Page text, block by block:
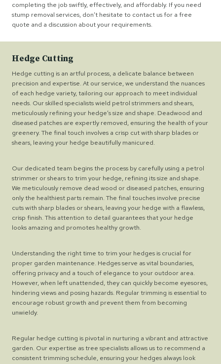
completing the job swiftly, effectively, and affordably. If you need
stump removal services, don’t hesitate to contact us for a free
quote and a discussion about your requirements.
Hedge Cutting
Hedge cutting is an artful process, a delicate balance between
precision and expertise. At our service, we understand the nuances
of each hedge variety, tailoring our approach to meet individual
needs. Our skilled specialists wield petrol strimmers and shears,
meticulously refining your hedge’s size and shape. Deadwood and
diseased patches are expertly removed, ensuring the health of your
greenery. The final touch involves a crisp cut with sharp blades or
shears, leaving your hedge beautifully manicured.
Our dedicated team begins the process by carefully using a petrol
strimmer or shears to trim your hedge, refining its size and shape.
We meticulously remove dead wood or diseased patches, ensuring
only the healthiest parts remain. The final touches involve precise
cuts with sharp blades or shears, leaving your hedge with a flawless,
crisp finish. This attention to detail guarantees that your hedge
looks amazing and promotes healthy growth.
Understanding the right time to trim your hedges is crucial for
proper garden maintenance. Hedges serve as vital boundaries,
offering privacy and a touch of elegance to your outdoor area.
However, when left unattended, they can quickly become eyesores,
hindering views and posing hazards. Regular trimming is essential to
encourage robust growth and prevent them from becoming
unwieldy.
Regular hedge cutting is pivotal in nurturing a vibrant and attractive
garden. Our expertise as tree specialists allows us to recommend a
consistent trimming schedule, ensuring your hedges always look